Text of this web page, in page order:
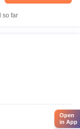
so far
Open
in App